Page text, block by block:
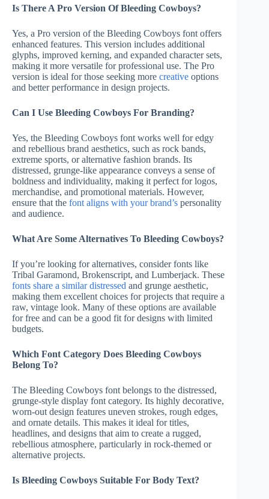
Is There A Pro Version Of Bleeding Cowboys?
Yes, a Pro version of the Bleeding Cowboys font offers
enhanced features. This version includes additional
glyphs, improved kerning, and expanded character sets,
making it more versatile for professional use. The Pro
version is ideal for those seeking more creative options
and better performance in design projects.
Can I Use Bleeding Cowboys For Branding?
Yes, the Bleeding Cowboys font works well for edgy
and rebellious brand aesthetics, such as rock bands,
extreme sports, or alternative fashion brands. Its
distressed, grunge-like appearance conveys a sense of
boldness and individuality, making it perfect for logos,
merchandise, and promotional materials. However,
ensure that the font aligns with your brand’s personality
and audience.
What Are Some Alternatives To Bleeding Cowboys?
If you’re looking for alternatives, consider fonts like
Tribal Garamond, Brokenscript, and Lumberjack. These
fonts share a similar distressed and grunge aesthetic,
making them excellent choices for projects that require a
raw, vintage look. Many of these options are available
for free and can be a good fit for designs with limited
budgets.
Which Font Category Does Bleeding Cowboys
Belong To?
The Bleeding Cowboys font belongs to the distressed,
grunge-style display font category. Its highly decorative,
worn-out design features uneven strokes, rough edges,
and ornate details. This makes it ideal for titles,
headlines, and designs that aim to create a rugged,
rebellious atmosphere, particularly in rock-themed or
alternative projects.
Is Bleeding Cowboys Suitable For Body Text?